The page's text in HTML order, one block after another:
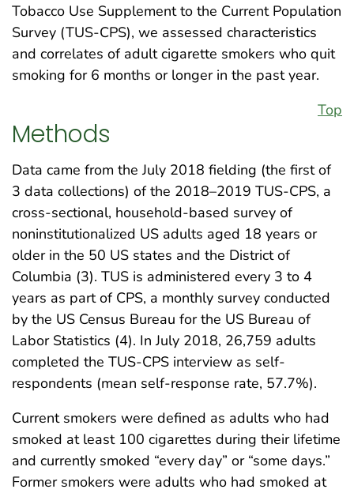
Tobacco Use Supplement to the Current Population
Survey (TUS-CPS), we assessed characteristics
and correlates of adult cigarette smokers who quit
smoking for 6 months or longer in the past year.
Top
Methods
Data came from the July 2018 fielding (the first of
3 data collections) of the 2018–2019 TUS-CPS, a
cross-sectional, household-based survey of
noninstitutionalized US adults aged 18 years or
older in the 50 US states and the District of
Columbia (3). TUS is administered every 3 to 4
years as part of CPS, a monthly survey conducted
by the US Census Bureau for the US Bureau of
Labor Statistics (4). In July 2018, 26,759 adults
completed the TUS-CPS interview as self-
respondents (mean self-response rate, 57.7%).
Current smokers were defined as adults who had
smoked at least 100 cigarettes during their lifetime
and currently smoked “every day” or “some days.”
Former smokers were adults who had smoked at